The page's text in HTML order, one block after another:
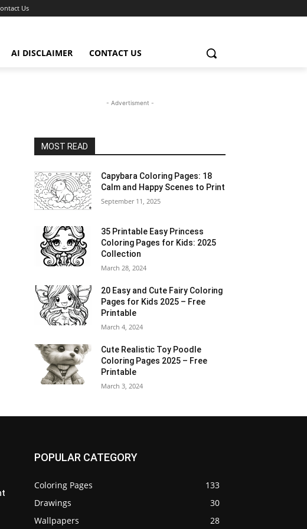
Us
AI DISCLAIMER CONTACT US
- Advertisment -
MOST READ
Capybara Coloring Pages: 18
Calm and Happy Scenes to Print
September 11, 2025
35 Printable Easy Princess
Coloring Pages for Kids: 2025
Collection
March 28, 2024
20 Easy and Cute Fairy Coloring
Pages for Kids 2025 – Free
Printable
March 4, 2024
Cute Realistic Toy Poodle
Coloring Pages 2025 – Free
Printable
March 3, 2024
POPULAR CATEGORY
Coloring Pages
133
Drawings
30
Wallpapers
28